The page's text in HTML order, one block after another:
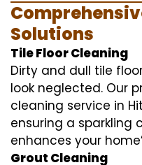
Solutions
Tile Floor Cleaning
Dirty and dull tile
look neglected. Our
cleaning service in
ensuring a sparkling
enhances your
Grout Cleaning